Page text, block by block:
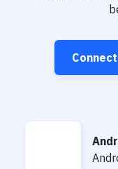
Performance &
Uptime Monitoring
Connect
Android